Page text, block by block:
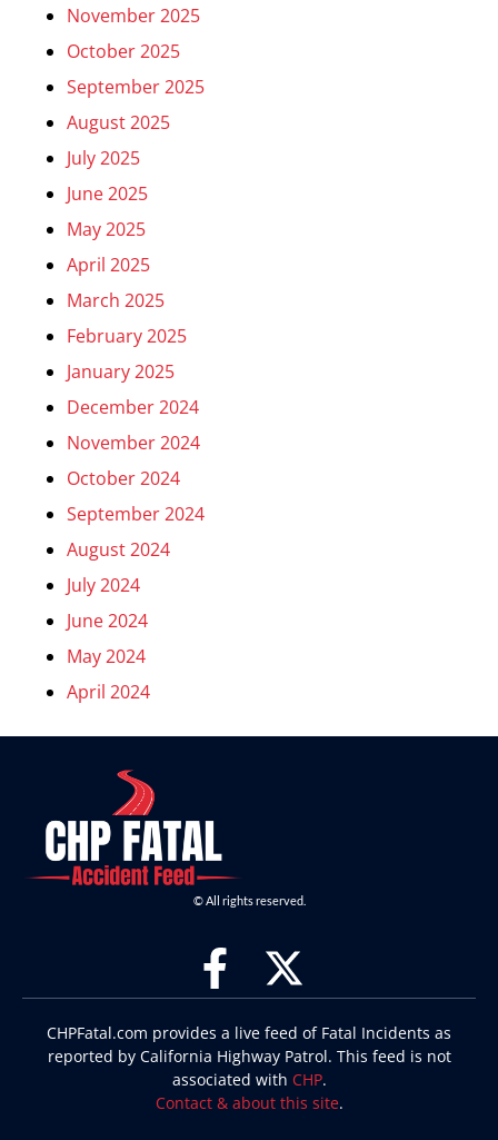
November 2025
October 2025
September 2025
August 2025
July 2025
June 2025
May 2025
April 2025
March 2025
February 2025
January 2025
December 2024
November 2024
October 2024
September 2024
August 2024
July 2024
June 2024
May 2024
April 2024
© All rights reserved.
CHPFatal.com provides a live feed of Fatal Incidents as
reported by California Highway Patrol. This feed is not
associated with CHP.
Contact & about this site.